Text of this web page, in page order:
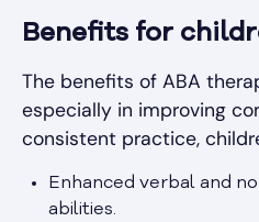
Benefits for
The benefits of ABA
especially in improving
consistent practice,
Enhanced verbal and
abilities.